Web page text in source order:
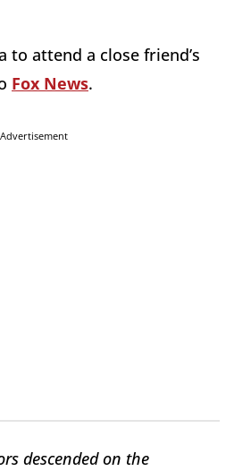
to attend a close friend’s
Fox News.
Advertisement
descended on the